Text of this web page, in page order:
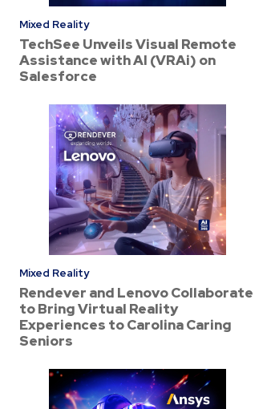
Mixed Reality
TechSee Unveils Visual Remote
Assistance with AI (VRAi) on
Salesforce
Mixed Reality
Rendever and Lenovo Collaborate
to Bring Virtual Reality
Experiences to Carolina Caring
Seniors